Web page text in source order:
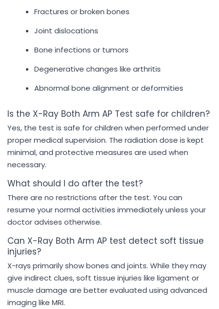
Fractures or broken bones
Joint dislocations
Bone infections or tumors
Degenerative changes like arthritis
Abnormal bone alignment or deformities
Is the X-Ray Both Arm AP Test safe for children?
Yes, the test is safe for children when performed under
proper medical supervision. The radiation dose is kept
minimal, and protective measures are used when
necessary.
What should I do after the test?
There are no restrictions after the test. You can
resume your normal activities immediately unless your
doctor advises otherwise.
Can X-Ray Both Arm AP test detect soft tissue
injuries?
X-rays primarily show bones and joints. While they may
give indirect clues, soft tissue injuries like ligament or
muscle damage are better evaluated using advanced
imaging like MRI.